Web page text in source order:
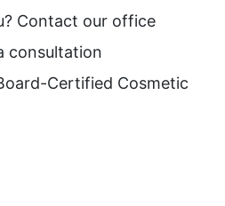
Contact our office
consultation
Certified Cosmetic